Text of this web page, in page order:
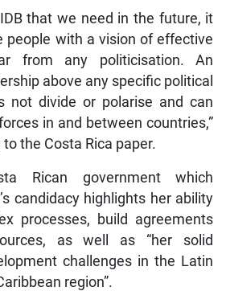
that we need in the future, it
people with a vision of effective
from any politicisation. An
above any specific political
not divide or polarise and can
in and between countries,”
the Costa Rica paper.
Rican government which
candidacy highlights her ability
processes, build agreements
as well as “her solid
challenges in the Latin
region”.